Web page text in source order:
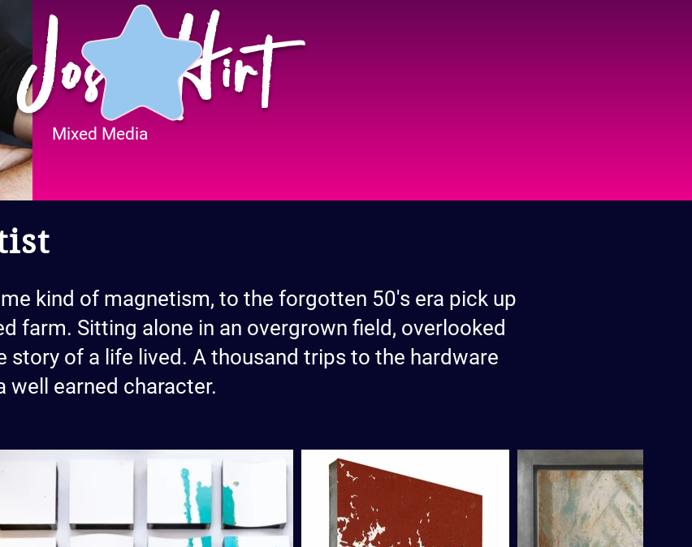
Mixed Media
Josh Hirt
kind of magnetism, to the forgotten 50's era pick up
farm. Sitting alone in an overgrown field, overlooked
story of a life lived. A thousand trips to the hardware
well earned character.